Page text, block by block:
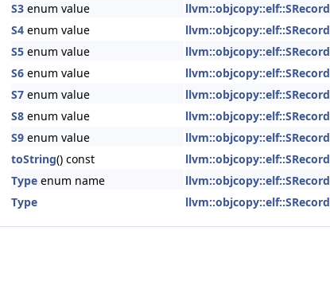
S3 enum value
llvm::objcopy::elf::SRecord
S4 enum value
llvm::objcopy::elf::SRecord
S5 enum value
llvm::objcopy::elf::SRecord
S6 enum value
llvm::objcopy::elf::SRecord
S7 enum value
llvm::objcopy::elf::SRecord
S8 enum value
llvm::objcopy::elf::SRecord
S9 enum value
llvm::objcopy::elf::SRecord
toString() const
llvm::objcopy::elf::SRecord
Type enum name
llvm::objcopy::elf::SRecord
Type
llvm::objcopy::elf::SRecord